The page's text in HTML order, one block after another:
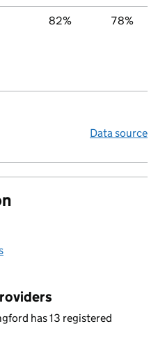
82% 78%
Data source
has 13 registered